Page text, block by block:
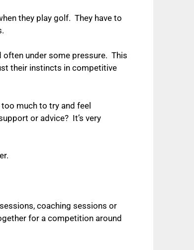
they play golf. They have to
often under some pressure. This
their instincts in competitive
much to try and feel
or advice? It’s very
coaching sessions or
for a competition around